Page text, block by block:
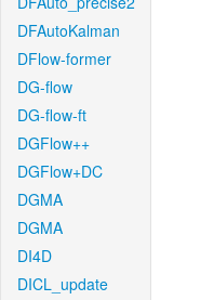
DFAutoKalman
DFlow-former
DG-flow
DG-flow-ft
DGFlow++
DGFlow+DC
DGMA
DGMA
DI4D
DICL_update